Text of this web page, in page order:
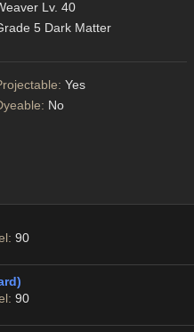
Lv. 40
5 Dark Matter
Yes
No
90
90